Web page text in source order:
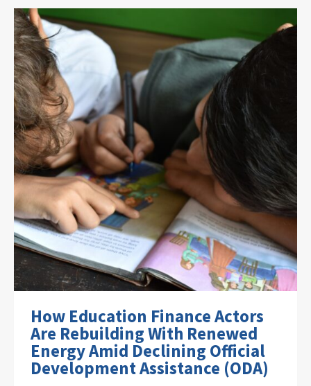
How Education Finance Actors
Are Rebuilding With Renewed
Energy Amid Declining Official
Development Assistance (ODA)